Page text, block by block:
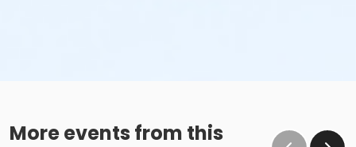
More events from this